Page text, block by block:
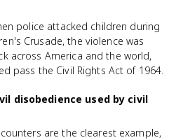
police attacked children during
Crusade, the violence was
across America and the world,
pass the Civil Rights Act of 1964.
disobedience used by civil
are the clearest example,